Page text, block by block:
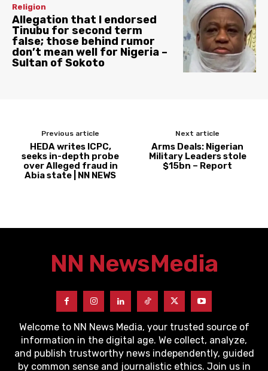
Religion
Allegation that I endorsed
Tinubu for second term
false; those behind rumor
don’t mean well for Nigeria –
Sultan of Sokoto
Previous article
HEDA writes ICPC,
seeks in-depth probe
over Alleged fraud in
Abia state | NN NEWS
Next article
Arms Deals: Nigerian
Military Leaders stole
$15bn – Report
NN NewsMedia
Welcome to NN News Media, your trusted source of
information in the digital age. We collect, analyze,
and publish trustworthy news independently, guided
by common sense and journalistic ethics. Join us in